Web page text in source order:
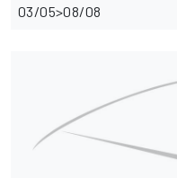
03/05>08/08